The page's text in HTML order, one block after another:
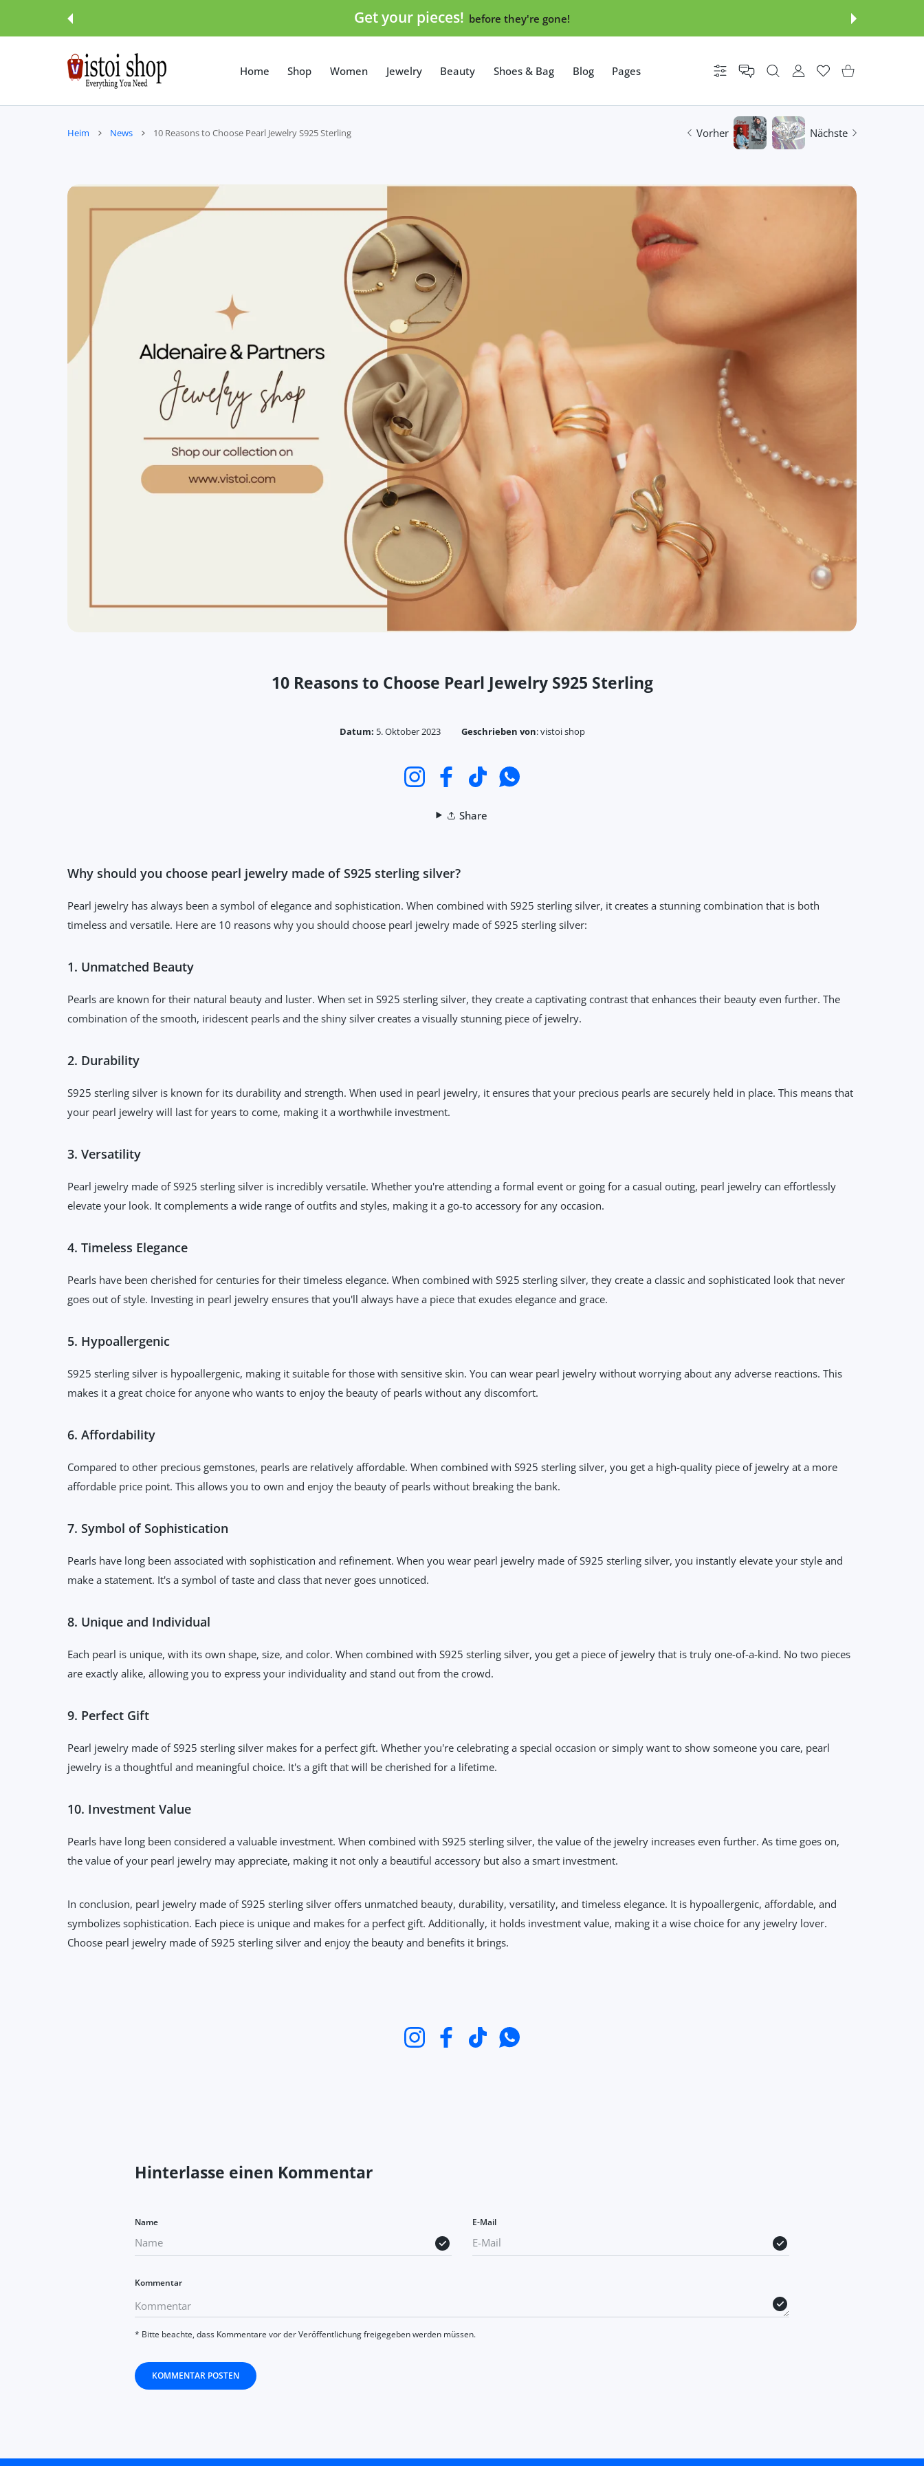
Get your pieces! before they're gone!
Home Shop Women Jewelry Beauty Shoes & Bag Blog Pages Einstellungen BENUTZERKONTO
WunschzettelEinkaufswagen
Heim News 10 Reasons to Choose Pearl Jewelry S925 Sterling Vorher Nächste
10 Reasons to Choose Pearl Jewelry S925 Sterling
Datum: 5. Oktober 2023 Geschrieben von:vistoi shop
InstagramFacebookTikTokWhatsApp
Share
Why should you choose pearl jewelry made of S925 sterling silver?
Pearl jewelry has always been a symbol of elegance and sophistication. When combined with S925 sterling silver, it creates a stunning combination that is both
timeless and versatile. Here are 10 reasons why you should choose pearl jewelry made of S925 sterling silver:
1. Unmatched Beauty
Pearls are known for their natural beauty and luster. When set in S925 sterling silver, they create a captivating contrast that enhances their beauty even further. The
combination of the smooth, iridescent pearls and the shiny silver creates a visually stunning piece of jewelry.
2. Durability
S925 sterling silver is known for its durability and strength. When used in pearl jewelry, it ensures that your precious pearls are securely held in place. This means that
your pearl jewelry will last for years to come, making it a worthwhile investment.
3. Versatility
Pearl jewelry made of S925 sterling silver is incredibly versatile. Whether you're attending a formal event or going for a casual outing, pearl jewelry can effortlessly
elevate your look. It complements a wide range of outfits and styles, making it a go-to accessory for any occasion.
4. Timeless Elegance
Pearls have been cherished for centuries for their timeless elegance. When combined with S925 sterling silver, they create a classic and sophisticated look that never
goes out of style. Investing in pearl jewelry ensures that you'll always have a piece that exudes elegance and grace.
5. Hypoallergenic
S925 sterling silver is hypoallergenic, making it suitable for those with sensitive skin. You can wear pearl jewelry without worrying about any adverse reactions. This
makes it a great choice for anyone who wants to enjoy the beauty of pearls without any discomfort.
6. Affordability
Compared to other precious gemstones, pearls are relatively affordable. When combined with S925 sterling silver, you get a high-quality piece of jewelry at a more
affordable price point. This allows you to own and enjoy the beauty of pearls without breaking the bank.
7. Symbol of Sophistication
Pearls have long been associated with sophistication and refinement. When you wear pearl jewelry made of S925 sterling silver, you instantly elevate your style and
make a statement. It's a symbol of taste and class that never goes unnoticed.
8. Unique and Individual
Each pearl is unique, with its own shape, size, and color. When combined with S925 sterling silver, you get a piece of jewelry that is truly one-of-a-kind. No two pieces
are exactly alike, allowing you to express your individuality and stand out from the crowd.
9. Perfect Gift
Pearl jewelry made of S925 sterling silver makes for a perfect gift. Whether you're celebrating a special occasion or simply want to show someone you care, pearl
jewelry is a thoughtful and meaningful choice. It's a gift that will be cherished for a lifetime.
10. Investment Value
Pearls have long been considered a valuable investment. When combined with S925 sterling silver, the value of the jewelry increases even further. As time goes on,
the value of your pearl jewelry may appreciate, making it not only a beautiful accessory but also a smart investment.
In conclusion, pearl jewelry made of S925 sterling silver offers unmatched beauty, durability, versatility, and timeless elegance. It is hypoallergenic, affordable, and
symbolizes sophistication. Each piece is unique and makes for a perfect gift. Additionally, it holds investment value, making it a wise choice for any jewelry lover.
Choose pearl jewelry made of S925 sterling silver and enjoy the beauty and benefits it brings.
InstagramFacebookTikTokWhatsApp
Hinterlasse einen Kommentar
Name E-Mail
Kommentar
* Bitte beachte, dass Kommentare vor der Veröffentlichung freigegeben werden müssen.
KOMMENTAR POSTEN